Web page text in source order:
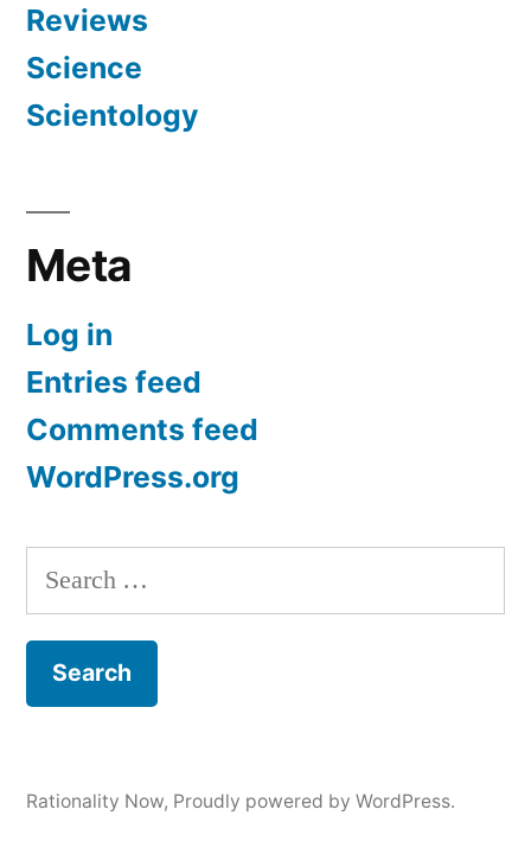
Reviews
Science
Scientology
Meta
Log in
Entries feed
Comments feed
WordPress.org
Search
for:
Rationality Now, Proudly powered by WordPress.